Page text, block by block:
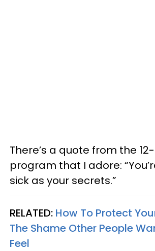
There’s a quote from the
program that I adore:
sick as your secrets.”
RELATED: How To Protect
The Shame Other People
Feel